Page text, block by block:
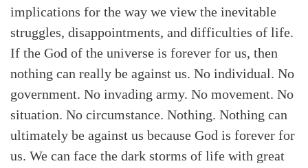
implications for the way we view the inevitable
struggles, disappointments, and difficulties of life.
If the God of the universe is forever for us, then
nothing can really be against us. No individual. No
government. No invading army. No movement. No
situation. No circumstance. Nothing. Nothing can
ultimately be against us because God is forever for
us. We can face the dark storms of life with great